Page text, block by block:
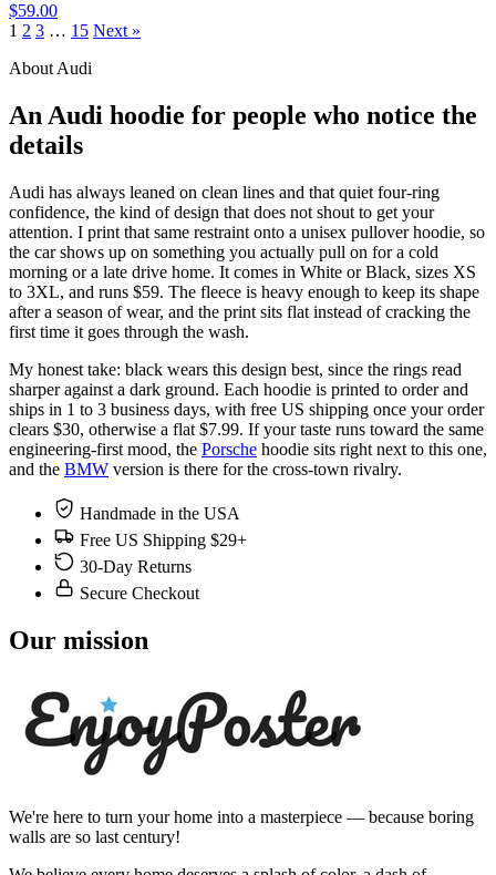
$59.00
1 2 3 … 15 Next »
About Audi
An Audi hoodie for people who notice the
details
Audi has always leaned on clean lines and that quiet four-ring
confidence, the kind of design that does not shout to get your
attention. I print that same restraint onto a unisex pullover hoodie, so
the car shows up on something you actually pull on for a cold
morning or a late drive home. It comes in White or Black, sizes XS
to 3XL, and runs $59. The fleece is heavy enough to keep its shape
after a season of wear, and the print sits flat instead of cracking the
first time it goes through the wash.
My honest take: black wears this design best, since the rings read
sharper against a dark ground. Each hoodie is printed to order and
ships in 1 to 3 business days, with free US shipping once your order
clears $30, otherwise a flat $7.99. If your taste runs toward the same
engineering-first mood, the Porsche hoodie sits right next to this one,
and the BMW version is there for the cross-town rivalry.
Handmade in the USA
Free US Shipping $29+
30-Day Returns
Secure Checkout
Our mission
We're here to turn your home into a masterpiece — because boring
walls are so last century!